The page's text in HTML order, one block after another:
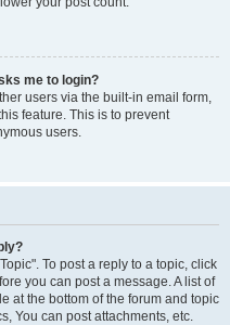
me to login?
users via the built-in email form,
feature. This is to prevent
users.
To post a reply to a topic, click
you can post a message. A list of
at the bottom of the forum and topic
You can post attachments, etc.